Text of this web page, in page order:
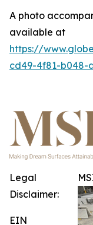
A photo
available at
https://
cd49-4f81-b048-
Legal
Disclaimer:
EIN